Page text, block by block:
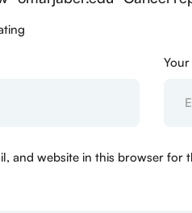
Your
and website in this browser for